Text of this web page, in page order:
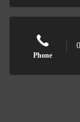
Phone